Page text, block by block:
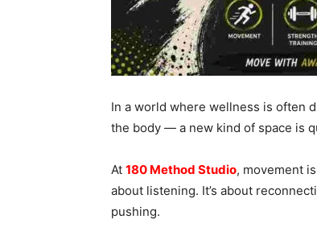
In a world where wellness is often
the body — a new kind of space is
At 180 Method Studio, movement
about listening. It’s about
pushing.